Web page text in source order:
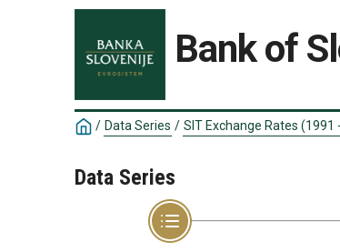
Bank of
/ Data Series / SIT Exchange Rates
Data Series